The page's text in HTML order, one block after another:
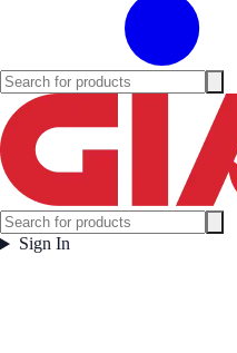
Sign In